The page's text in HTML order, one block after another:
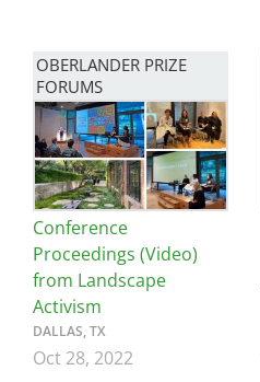
OBERLANDER PRIZE
FORUMS
Image
Conference
Proceedings (Video)
from Landscape
Activism
DALLAS, TX
Oct 28, 2022